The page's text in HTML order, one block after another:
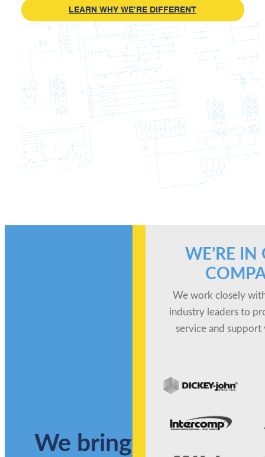
LEARN WHY WE’RE DIFFERENT
WE’RE IN
We work closely
industry leaders to
service and support
We bring together